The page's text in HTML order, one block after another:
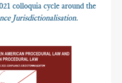
colloquia cycle around the
Jurisdictionalisation.